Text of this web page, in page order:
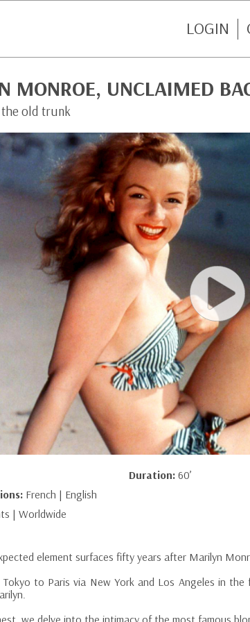
LOGIN
MONROE, UNCLAIMED
old trunk
Duration: 60’
French | English
| Worldwide
element surfaces fifty years after Marilyn
to Paris via New York and Los Angeles in